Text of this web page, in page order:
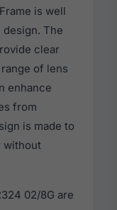
is well
design. The
clear
of lens
enhance
from
is made to
without
02/8G are